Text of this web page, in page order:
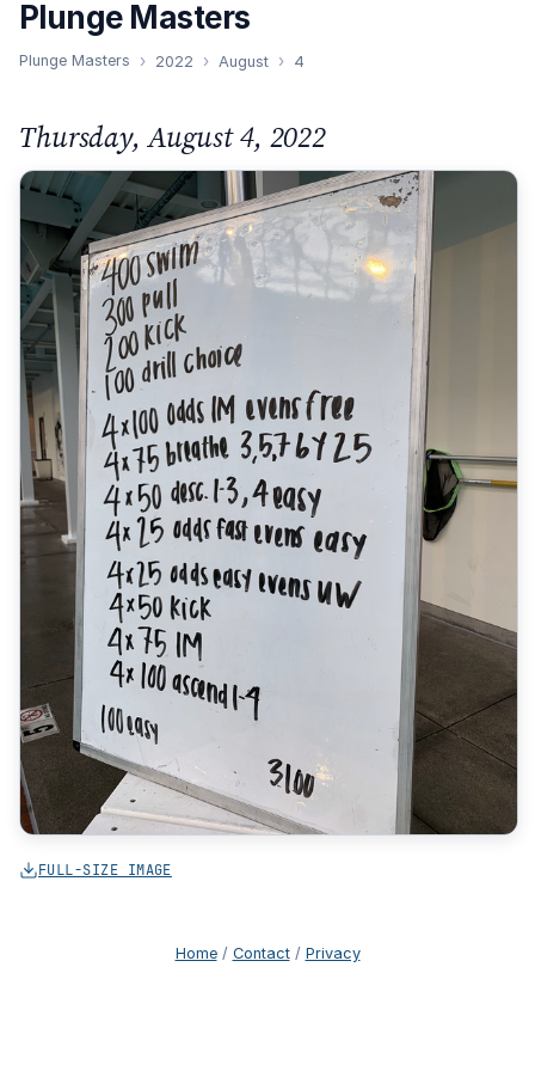
Plunge Masters
Plunge Masters 2022 August 4
Thursday, August 4, 2022
FULL-SIZE IMAGE
Home/ Contact/ Privacy